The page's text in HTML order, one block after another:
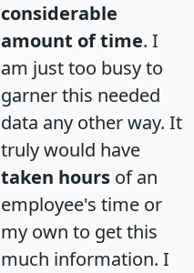
considerable
amount of time. I
am just too busy to
garner this needed
data any other way. It
truly would have
taken hours of an
employee's time or
my own to get this
much information. I